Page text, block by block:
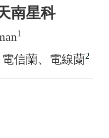
南星科
1
信蘭、電線蘭2